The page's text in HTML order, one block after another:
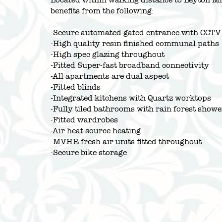
benefits from the following:
-Secure automated gated entrance with CCTV
-High quality resin finished communal paths
-High spec glazing throughout
-Fitted Super-fast broadband connectivity
-All apartments are dual aspect
-Fitted blinds
-Integrated kitchens with Quartz worktops
-Fully tiled bathrooms with rain forest
-Fitted wardrobes
-Air heat source heating
-MVHR fresh air units fitted throughout
-Secure bike storage